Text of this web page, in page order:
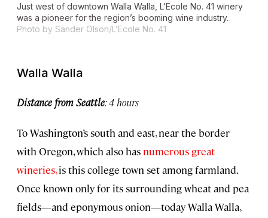
Just west of downtown Walla Walla, L’Ecole No. 41 winery
was a pioneer for the region’s booming wine industry.
Photo by Sander Olson/L’Ecole No. 41
Walla Walla
Distance from Seattle: 4 hours
To Washington’s south and east, near the border
with Oregon, which also has numerous great
wineries,is this college town set among farmland.
Once known only for its surrounding wheat and pea
fields—and eponymous onion—today Walla Walla,